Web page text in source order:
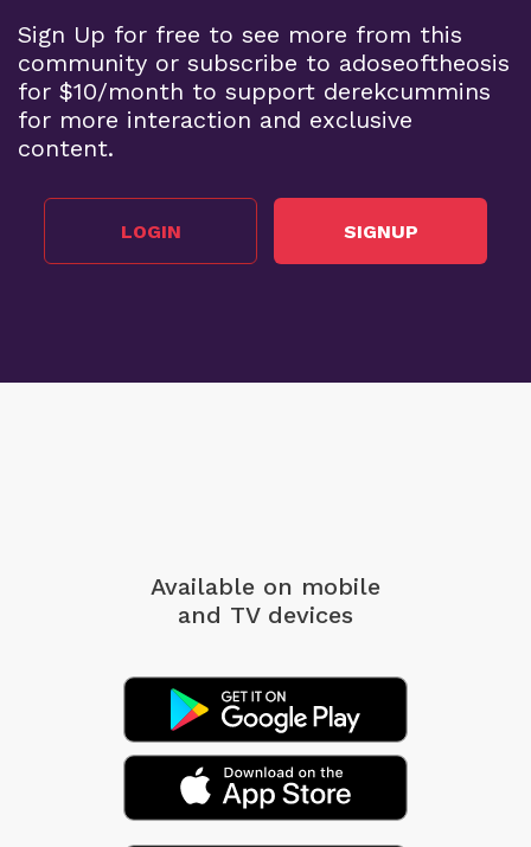
Sign Up for free to see more from this
community or subscribe to adoseoftheosis
for $10/month to support derekcummins
for more interaction and exclusive
content.
LOGIN SIGNUP
Available on mobile
and TV devices